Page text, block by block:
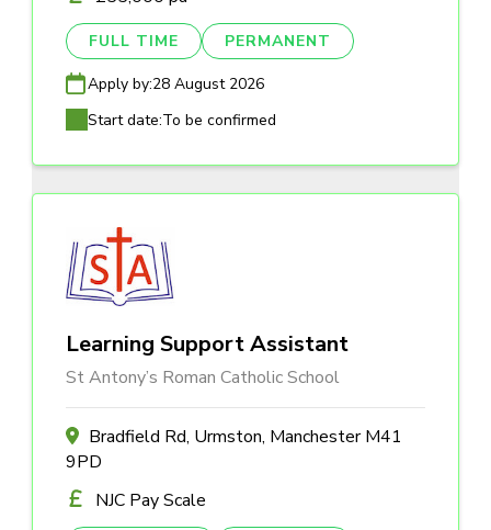
FULL TIME PERMANENT
Apply by:28 August 2026
Start date:To be confirmed
Learning Support Assistant
St Antony’s Roman Catholic School
Bradfield Rd, Urmston, Manchester M41
9PD
NJC Pay Scale